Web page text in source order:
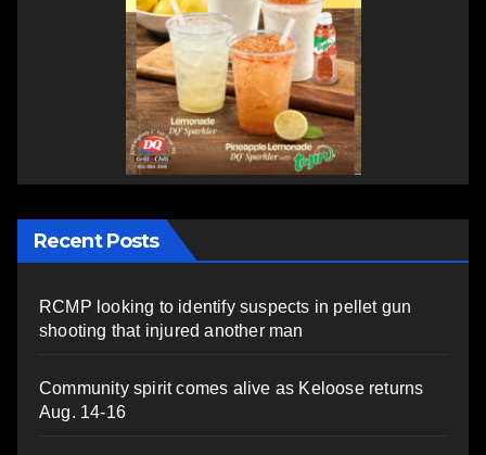
Recent Posts
RCMP looking to identify suspects in pellet gun
shooting that injured another man
Community spirit comes alive as Keloose returns
Aug. 14-16